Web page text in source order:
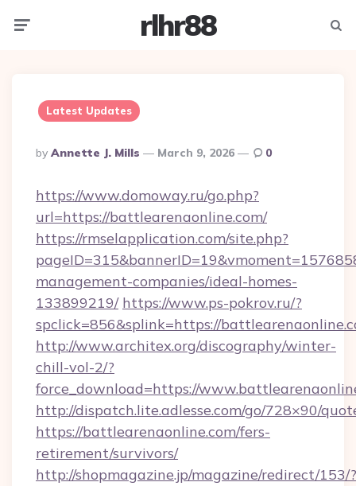
rlhr88
Latest Updates
Posted
By
By Annette J. Mills March 9, 2026 0
https://www.domoway.ru/go.php?
url=https://battlearenaonline.com/
https://rmselapplication.com/site.php?
management-companies/ideal-homes-
133899219/ https://www.ps-pokrov.ru/?
spclick=856&splink=https://
http://www.architex.org/discography/winter-
chill-vol-2/?
force_download=https://
http://dispatch.lite.adlesse.com/go/728×90/
https://battlearenaonline.com/fers-
retirement/survivors/
http://shopmagazine.jp/magazine/redirect/153/?